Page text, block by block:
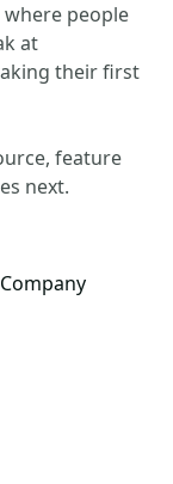
people
at
their first
feature
next.
Company